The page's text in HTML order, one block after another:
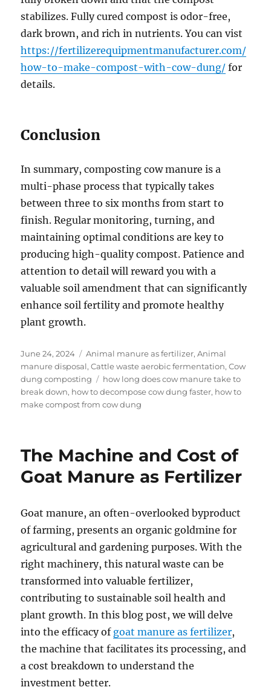
stabilizes. Fully cured compost is odor-free,
dark brown, and rich in nutrients. You can vist
https://fertilizerequipmentmanufacturer.com/
how-to-make-compost-with-cow-dung/ for
details.
Conclusion
In summary, composting cow manure is a
multi-phase process that typically takes
between three to six months from start to
finish. Regular monitoring, turning, and
maintaining optimal conditions are key to
producing high-quality compost. Patience and
attention to detail will reward you with a
valuable soil amendment that can significantly
enhance soil fertility and promote healthy
plant growth.
Posted
on
June 24, 2024 Categories
Animal manure as fertilizer,Animal
manure disposal,Cattle waste aerobic fermentation,Cow
dung composting
Tags
how long does cow manure take to
break down, how to decompose cow dung faster, how to
make compost from cow dung
The Machine and Cost of
Goat Manure as Fertilizer
Goat manure, an often-overlooked byproduct
of farming, presents an organic goldmine for
agricultural and gardening purposes. With the
right machinery, this natural waste can be
transformed into valuable fertilizer,
contributing to sustainable soil health and
plant growth. In this blog post, we will delve
into the efficacy of goat manure as fertilizer,
the machine that facilitates its processing, and
a cost breakdown to understand the
investment better.